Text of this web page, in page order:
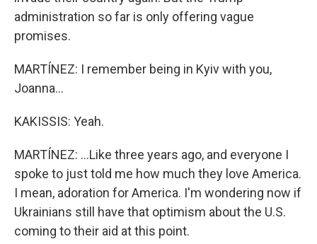
administration so far is only offering vague
promises.
MARTÍNEZ: I remember being in Kyiv with you,
Joanna...
KAKISSIS: Yeah.
MARTÍNEZ: ...Like three years ago, and everyone I
spoke to just told me how much they love America.
I mean, adoration for America. I'm wondering now if
Ukrainians still have that optimism about the U.S.
coming to their aid at this point.